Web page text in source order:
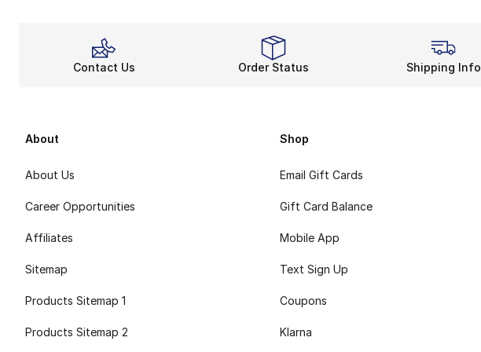
Contact Us Order Status Shipping Info
About
About Us
Career Opportunities
Affiliates
Sitemap
Products Sitemap 1
Products Sitemap 2
Shop
Email Gift Cards
Gift Card Balance
Mobile App
Text Sign Up
Coupons
Klarna